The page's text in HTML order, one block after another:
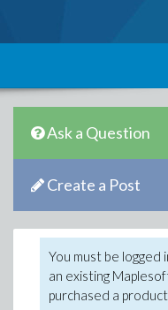
Ask a Question
Create a Post
You must be logged
an existing
purchased a